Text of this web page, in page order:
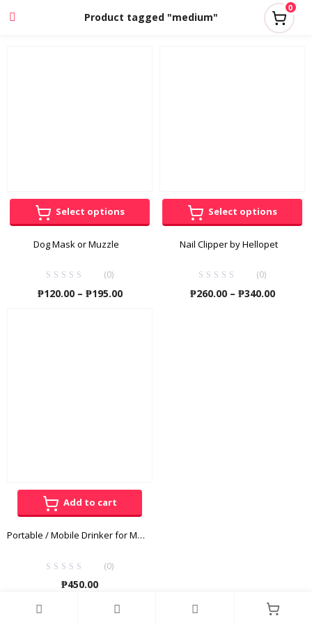
Product tagged "medium"
0
Select options
Dog Mask or Muzzle
(0)
₱120.00 – ₱195.00Price
Select options
Nail Clipper by Hellopet
(0)
₱260.00 – ₱340.00Price
Add to cart
Portable / Mobile Drinker for Medium – Large Dogs
(0)
₱450.00